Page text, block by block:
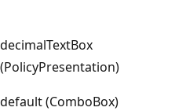
decimalTextBox
(PolicyPresentation)
default (ComboBox)